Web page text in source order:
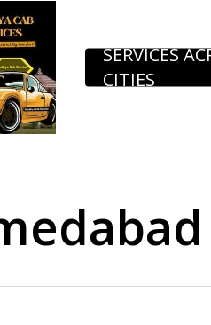
SERVICES
CITIES